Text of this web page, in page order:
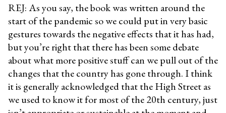
REJ: As you say, the book was written around the
start of the pandemic so we could put in very basic
gestures towards the negative effects that it has had,
but you’re right that there has been some debate
about what more positive stuff can we pull out of the
changes that the country has gone through. I think
it is generally acknowledged that the High Street as
we used to know it for most of the 20th century, just